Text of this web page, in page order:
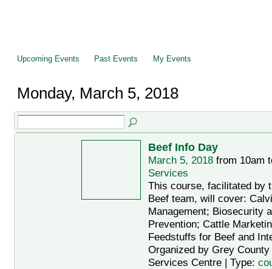
Upcoming Events Past Events My Events
Monday, March 5, 2018
Beef Info Day
March 5, 2018from 10am
Services
This course, facilitated by
Beef team, will cover:
Management; Biosecurity
Prevention; Cattle
Feedstuffs for Beef and
Organized by Grey
Services Centre | Type: